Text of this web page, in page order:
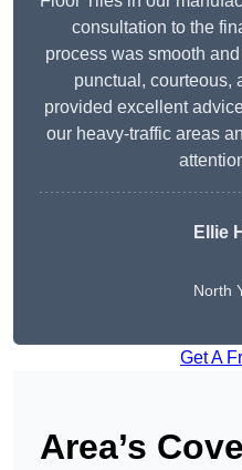
consultation to the
process was smooth
punctual, courteous,
provided excellent
our heavy-traffic areas
Ellie
North
Get A
Area’s